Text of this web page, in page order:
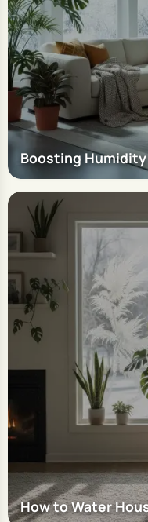
Boosting
How to Water